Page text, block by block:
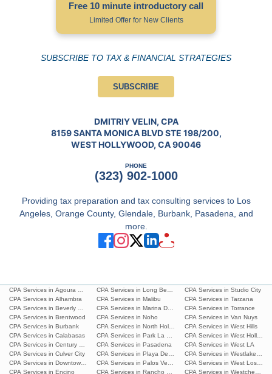
Free 10 minute introductory call
Limited Offer for New Clients
SUBSCRIBE TO TAX & FINANCIAL STRATEGIES
SUBSCRIBE
DMITRIY VELIN, CPA
8159 SANTA MONICA BLVD STE 198/200,
WEST HOLLYWOOD, CA 90046
PHONE
(323) 902-1000
Providing tax preparation and tax consulting services to Los
Angeles, Orange County, Glendale, Burbank, Pasadena, and
more.
CPA Services in Agoura Hills
CPA Services in Alhambra
CPA Services in Beverly Hills
CPA Services in Brentwood
CPA Services in Burbank
CPA Services in Calabasas
CPA Services in Century City
CPA Services in Culver City
CPA Services in Downtown L.A.
CPA Services in Encino
CPA Services in Long Beach
CPA Services in Malibu
CPA Services in Marina Del Rey
CPA Services in Noho
CPA Services in North Hollywood
CPA Services in Park La Brea
CPA Services in Pasadena
CPA Services in Playa Del Ray
CPA Services in Palos Verdes Estates
CPA Services in Rancho Palos Verdes
CPA Services in Studio City
CPA Services in Tarzana
CPA Services in Torrance
CPA Services in Van Nuys
CPA Services in West Hills
CPA Services in West
CPA Services in West LA
CPA Services in Westlake
CPA Services in West Los
CPA Services in Westchester